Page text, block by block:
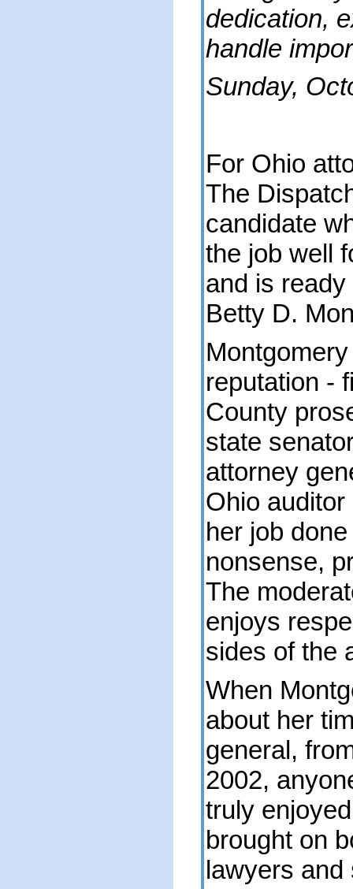
dedication,
handle
Sunday,
For Ohio
The
candidate
the job well
and is
Betty D.
reputation -
County
state
attorney
Ohio
her job
nonsense,
The
enjoys
sides of the
When
about her
general,
2002,
truly
brought on
lawyers